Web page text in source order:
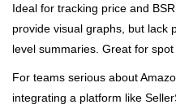
Ideal for tracking price and
provide visual graphs, but lack
level summaries. Great for
For teams serious about
integrating a platform like